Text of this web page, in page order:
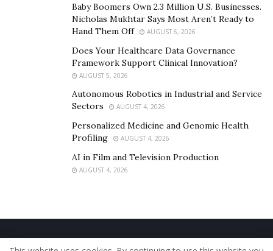
https://www.uuchie.com/music
https://www.instagram.com/uuchiemusic/
Baby Boomers Own 2.3 Million U.S. Businesses.
Nicholas Mukhtar Says Most Aren’t Ready to
Hand Them Off
AUGUST 6, 2026
Does Your Healthcare Data Governance
Framework Support Clinical Innovation?
AUGUST 5, 2026
Autonomous Robotics in Industrial and Service
Sectors
AUGUST 4, 2026
Personalized Medicine and Genomic Health
Profiling
AUGUST 4, 2026
AI in Film and Television Production
AUGUST 4, 2026
Home About Us Our Staff
Contact Us